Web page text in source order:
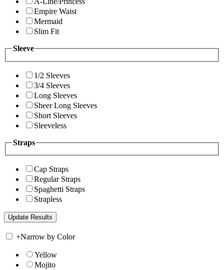
Empire Waist
Mermaid
Slim Fit
Sleeve
1/2 Sleeves
3/4 Sleeves
Long Sleeves
Sheer Long Sleeves
Short Sleeves
Sleeveless
Straps
Cap Straps
Regular Straps
Spaghetti Straps
Strapless
+Narrow by Color
Yellow
Mojito